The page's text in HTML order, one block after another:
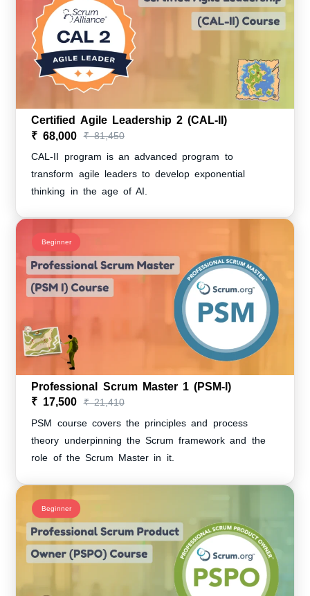
Certified Agile Leadership 2 (CAL-II)
₹ 68,000
₹ 81,450
CAL-II program is an advanced program to
transform agile leaders to develop exponential
thinking in the age of AI.
Beginner
Professional Scrum Master 1 (PSM-I)
₹ 17,500
₹ 21,410
PSM course covers the principles and process
theory underpinning the Scrum framework and the
role of the Scrum Master in it.
Beginner